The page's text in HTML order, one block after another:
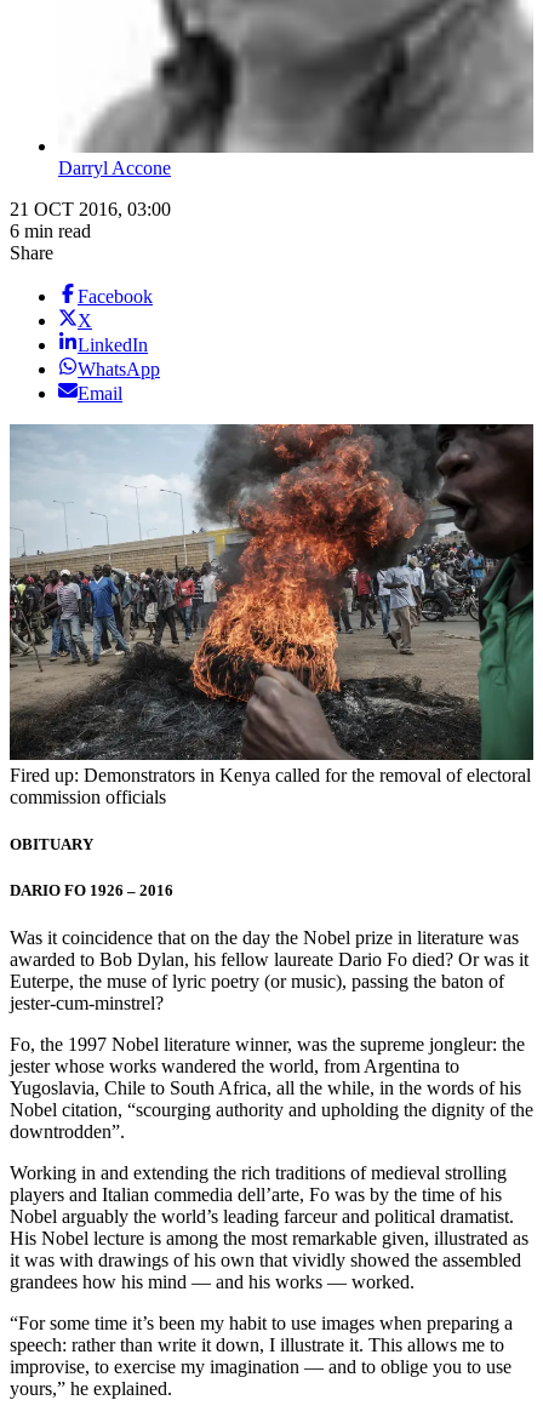
Darryl Accone
21 OCT 2016, 03:00
6 min read
Share
Facebook
X
LinkedIn
WhatsApp
Email
Fired up: Demonstrators in Kenya called for the removal of electoral
commission officials
OBITUARY
DARIO FO 1926 – 2016
Was it coincidence that on the day the Nobel prize in literature was
awarded to Bob Dylan, his fellow laureate Dario Fo died? Or was it
Euterpe, the muse of lyric poetry (or music), passing the baton of
jester-cum-minstrel?
Fo, the 1997 Nobel literature winner, was the supreme jongleur: the
jester whose works wandered the world, from Argentina to
Yugoslavia, Chile to South Africa, all the while, in the words of his
Nobel citation, “scourging authority and upholding the dignity of the
downtrodden”.
Working in and extending the rich traditions of medieval strolling
players and Italian commedia dell’arte, Fo was by the time of his
Nobel arguably the world’s leading farceur and political dramatist.
His Nobel lecture is among the most remarkable given, illustrated as
it was with drawings of his own that vividly showed the assembled
grandees how his mind — and his works — worked.
“For some time it’s been my habit to use images when preparing a
speech: rather than write it down, I illustrate it. This allows me to
improvise, to exercise my imagination — and to oblige you to use
yours,” he explained.